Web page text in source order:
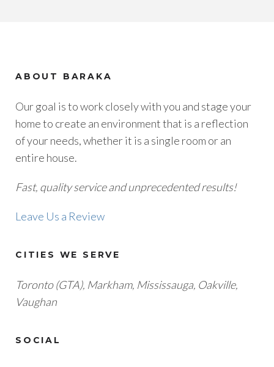
ABOUT BARAKA
Our goal is to work closely with you and stage your
home to create an environment that is a reflection
of your needs, whether it is a single room or an
entire house.
Fast, quality service and unprecedented results!
Leave Us a Review
CITIES WE SERVE
Toronto (GTA), Markham, Mississauga, Oakville,
Vaughan
SOCIAL